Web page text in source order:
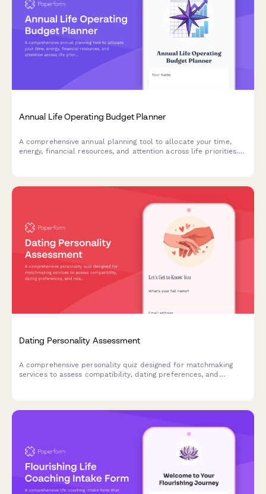
Annual Life Operating Budget Planner
A comprehensive annual planning tool to allocate your time,
energy, financial resources, and attention across life priorities.
Dating Personality Assessment
A comprehensive personality quiz designed for matchmaking
services to assess compatibility, dating preferences, and